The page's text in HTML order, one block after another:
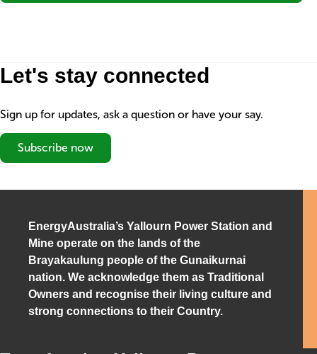
Let's stay connected
Sign up for updates, ask a question or have your say.
Subscribe now
EnergyAustralia’s Yallourn Power Station and
Mine operate on the lands of the
Brayakaulung people of the Gunaikurnai
nation. We acknowledge them as Traditional
Owners and recognise their living culture and
strong connections to their Country.